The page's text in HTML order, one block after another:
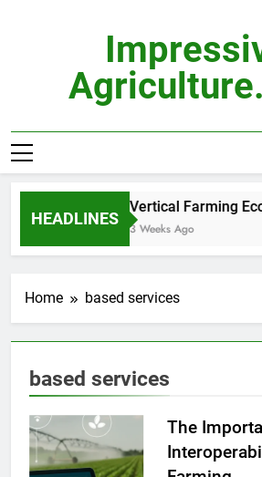
HEADLINES
Vertical Farming
3 Weeks Ago
Home based services
based services
The